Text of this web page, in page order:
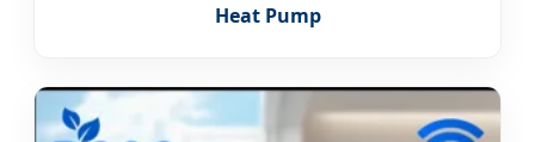
Heat Pump